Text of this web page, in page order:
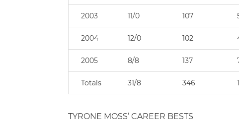
2003 11/0 107
2004 12/0 102
2005 8/8 137
Totals 31/8 346
TYRONE MOSS’ CAREER BESTS